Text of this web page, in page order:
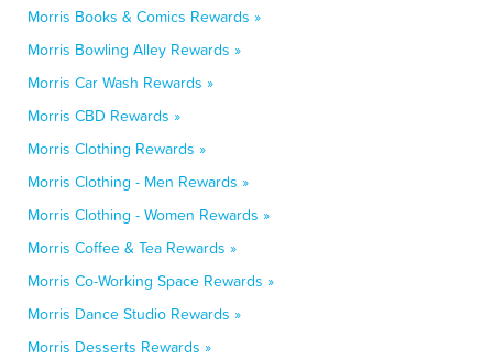
Morris Books & Comics Rewards »
Morris Bowling Alley Rewards »
Morris Car Wash Rewards »
Morris CBD Rewards »
Morris Clothing Rewards »
Morris Clothing - Men Rewards »
Morris Clothing - Women Rewards »
Morris Coffee & Tea Rewards »
Morris Co-Working Space Rewards »
Morris Dance Studio Rewards »
Morris Desserts Rewards »